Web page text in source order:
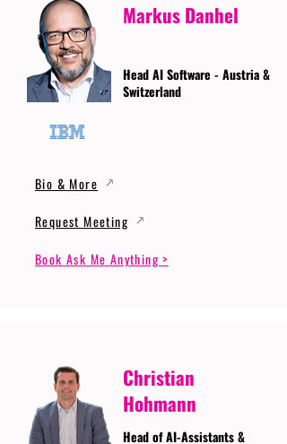
Markus Danhel
Head AI Software - Austria &
Switzerland
Bio & More
Request Meeting
Book Ask Me Anything >
Christian
Hohmann
Head of AI-Assistants &